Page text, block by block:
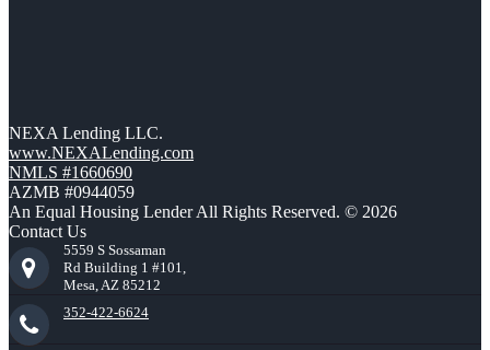
NEXA Lending LLC.
www.NEXALending.com
NMLS #1660690
AZMB #0944059
An Equal Housing Lender All Rights Reserved. © 2026
Contact Us
5559 S Sossaman
Rd Building 1 #101,
Mesa, AZ 85212
352-422-6624